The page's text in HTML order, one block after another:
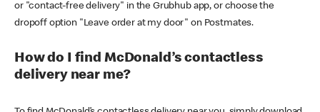
or "contact-free delivery" in the Grubhub app, or choose the
dropoff option "Leave order at my door" on Postmates.
How do I find McDonald’s contactless
delivery near me?